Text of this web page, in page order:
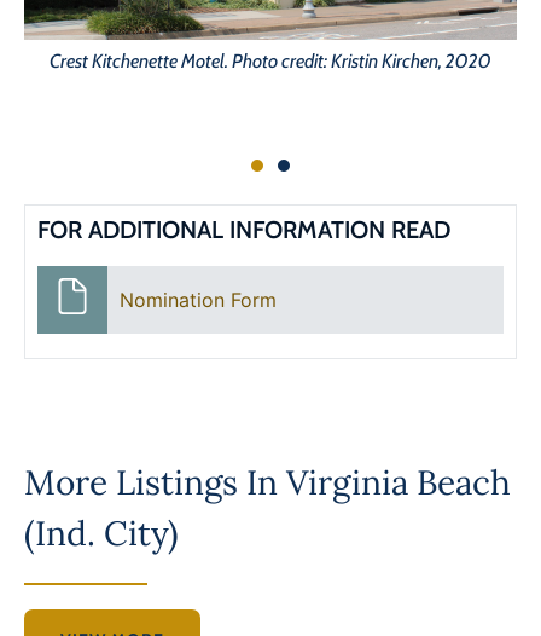
Crest Kitchenette Motel. Photo credit: Kristin Kirchen, 2020
FOR ADDITIONAL INFORMATION READ
Nomination Form
More Listings InVirginia Beach
(Ind. City)